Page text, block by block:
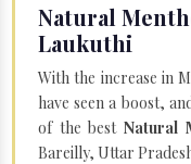
Natural
Laukuthi
With the increase in
have seen a boost,
of the bestNatural
Bareilly, Uttar